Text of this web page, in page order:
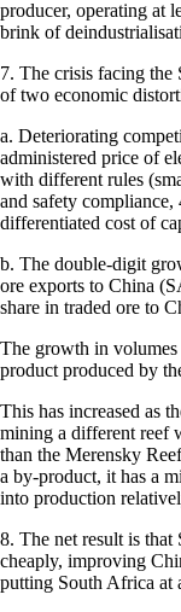
producer, operating at
brink of
7. The crisis facing the
of two economic
a. Deteriorating
administered price of
with different rules
and safety
differentiated cost of
b. The double-digit
ore exports to China
share in traded ore to
The growth in
product produced by
This has increased as
mining a different reef
than the Merensky
a by-product, it has a
into production
8. The net result is
cheaply, improving
putting South Africa at